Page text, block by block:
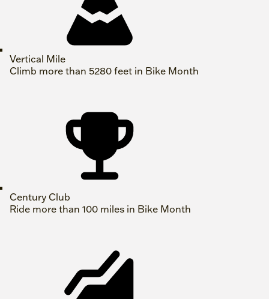
Vertical Mile
Climb more than 5280 feet in Bike Month
Century Club
Ride more than 100 miles in Bike Month